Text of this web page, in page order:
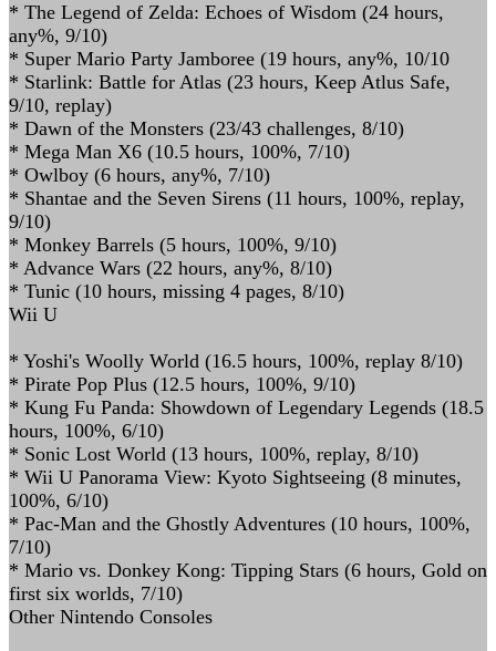
* The Legend of Zelda: Echoes of Wisdom (24 hours,
any%, 9/10)
* Super Mario Party Jamboree (19 hours, any%, 10/10
* Starlink: Battle for Atlas (23 hours, Keep Atlus Safe,
9/10, replay)
* Dawn of the Monsters (23/43 challenges, 8/10)
* Mega Man X6 (10.5 hours, 100%, 7/10)
* Owlboy (6 hours, any%, 7/10)
* Shantae and the Seven Sirens (11 hours, 100%, replay,
9/10)
* Monkey Barrels (5 hours, 100%, 9/10)
* Advance Wars (22 hours, any%, 8/10)
* Tunic (10 hours, missing 4 pages, 8/10)
Wii U
* Yoshi's Woolly World (16.5 hours, 100%, replay 8/10)
* Pirate Pop Plus (12.5 hours, 100%, 9/10)
* Kung Fu Panda: Showdown of Legendary Legends (18.5
hours, 100%, 6/10)
* Sonic Lost World (13 hours, 100%, replay, 8/10)
* Wii U Panorama View: Kyoto Sightseeing (8 minutes,
100%, 6/10)
* Pac-Man and the Ghostly Adventures (10 hours, 100%,
7/10)
* Mario vs. Donkey Kong: Tipping Stars (6 hours, Gold on
first six worlds, 7/10)
Other Nintendo Consoles